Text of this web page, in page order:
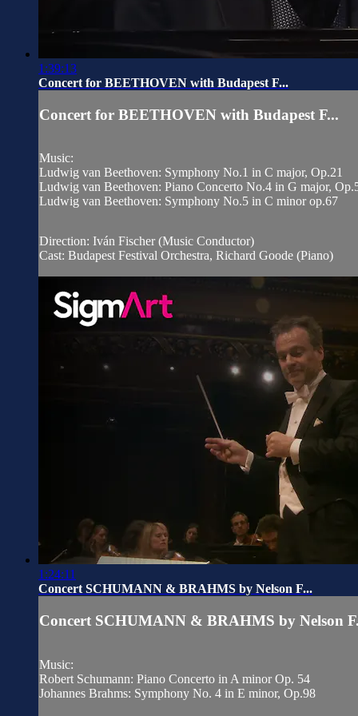
1:39:13
Concert for BEETHOVEN with Budapest F...
Concert for BEETHOVEN with Budapest F...
Music:
Ludwig van Beethoven: Symphony No.1 in C major, Op.21
Ludwig van Beethoven: Piano Concerto No.4 in G major,
Ludwig van Beethoven: Symphony No.5 in C minor op.67
Direction: Iván Fischer (Music Conductor)
Cast: Budapest Festival Orchestra, Richard Goode (Piano)
1:24:11
Concert SCHUMANN & BRAHMS by Nelson F...
Concert SCHUMANN & BRAHMS by Nelson
Music:
Robert Schumann: Piano Concerto in A minor Op. 54
Johannes Brahms: Symphony No. 4 in E minor, Op.98